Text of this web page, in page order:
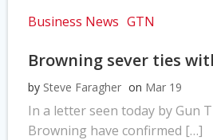
Business News GTN
Browning sever ties
by Steve Faragher on Mar 19
In a letter seen today by Gun
Browning have confirmed […]